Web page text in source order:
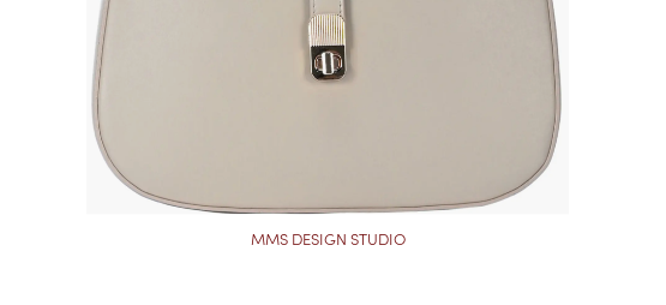
MMS DESIGN STUDIO